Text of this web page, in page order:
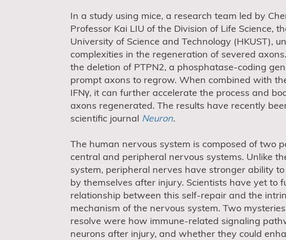
In a study using mice, a research team led by
Professor Kai LIU of the Division of Life Science,
University of Science and Technology (HKUST),
complexities in the regeneration of severed
the deletion of PTPN2, a phosphatase-coding
prompt axons to regrow. When combined with
IFNγ, it can further accelerate the process and
axons regenerated. The results have recently
scientific journal Neuron.
The human nervous system is composed of two
central and peripheral nervous systems. Unlike
system, peripheral nerves have stronger ability
by themselves after injury. Scientists have yet to
relationship between this self-repair and the
mechanism of the nervous system. Two
resolve were how immune-related signaling
neurons after injury, and whether they could